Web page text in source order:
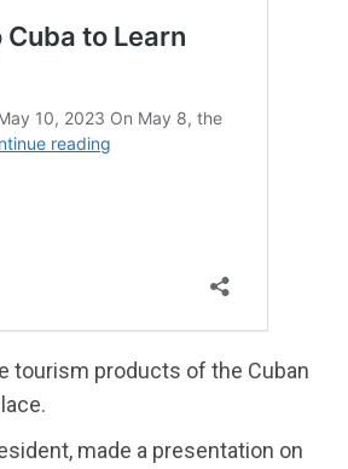
tourism products of the Cuban
made a presentation on